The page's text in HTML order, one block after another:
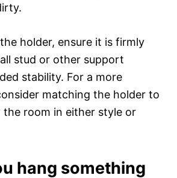
holder, ensure it is firmly
stud or other support
stability. For a more
matching the holder to
room in either style or
hang something